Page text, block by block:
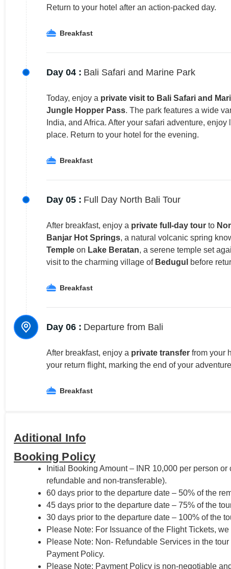
Return to your hotel after an action-packed day.
Breakfast
Day 04 : Bali Safari and Marine Park
Today, enjoy a private visit to Bali Safari and
Jungle Hopper Pass. The park features a wide
India, and Africa. After your safari adventure,
place. Return to your hotel for the evening.
Breakfast
Day 05 : Full Day North Bali Tour
After breakfast, enjoy a private full-day tour to
Banjar Hot Springs, a natural volcanic spring
Temple on Lake Beratan, a serene temple set
visit to the charming village of Bedugul before
Breakfast
Day 06 : Departure from Bali
After breakfast, enjoy a private transfer from your
your return flight, marking the end of your
Breakfast
Aditional Info
Booking Policy
Initial Booking Amount – INR 10,000 per person
refundable and non-transferable).
60 days prior to the departure date – 50% of the
45 days prior to the departure date – 75% of the
30 days prior to the departure date – 100% of the
Please Note: For Issuance of the Flight Tickets,
Please Note: Non- Refundable Services in the
Payment Policy.
Please Note: Payment Policy is non-negotiable